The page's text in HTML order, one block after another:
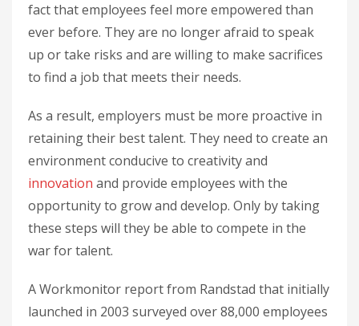
fact that employees feel more empowered than
ever before. They are no longer afraid to speak
up or take risks and are willing to make sacrifices
to find a job that meets their needs.
As a result, employers must be more proactive in
retaining their best talent. They need to create an
environment conducive to creativity and
innovation and provide employees with the
opportunity to grow and develop. Only by taking
these steps will they be able to compete in the
war for talent.
A Workmonitor report from Randstad that initially
launched in 2003 surveyed over 88,000 employees